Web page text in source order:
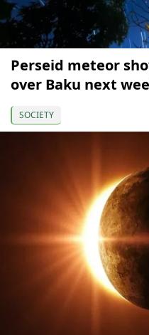
Perseid meteor
over Baku next
SOCIETY